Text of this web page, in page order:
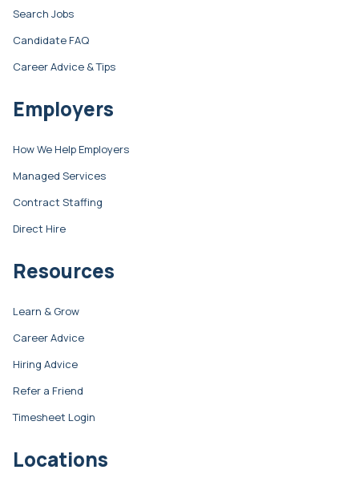
Search Jobs
Candidate FAQ
Career Advice & Tips
Employers
How We Help Employers
Managed Services
Contract Staffing
Direct Hire
Resources
Learn & Grow
Career Advice
Hiring Advice
Refer a Friend
Timesheet Login
Locations